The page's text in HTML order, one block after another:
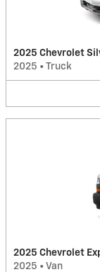
2025 Chevrolet
2025 • Truck
2025 Chevrolet
2025 • Van